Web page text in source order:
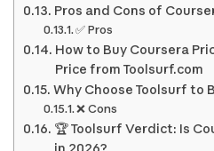
Pros and Cons of
✅ Pros
How to Buy Coursera
Price from Toolsurf.com
Why Choose Toolsurf to
❌ Cons
🏆 Toolsurf Verdict: Is